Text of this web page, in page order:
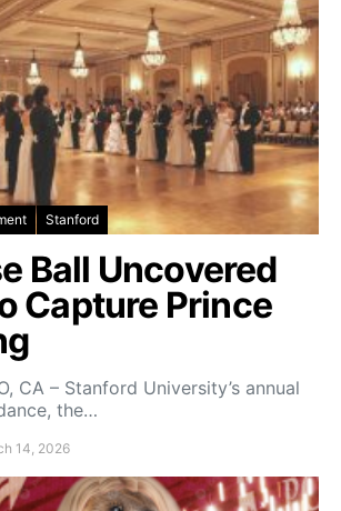
Stanford
Ball Uncovered
Capture Prince
CA – Stanford University’s annual
the…
14, 2026